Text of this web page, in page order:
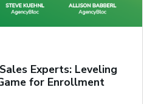
Experts: Leveling
for Enrollment